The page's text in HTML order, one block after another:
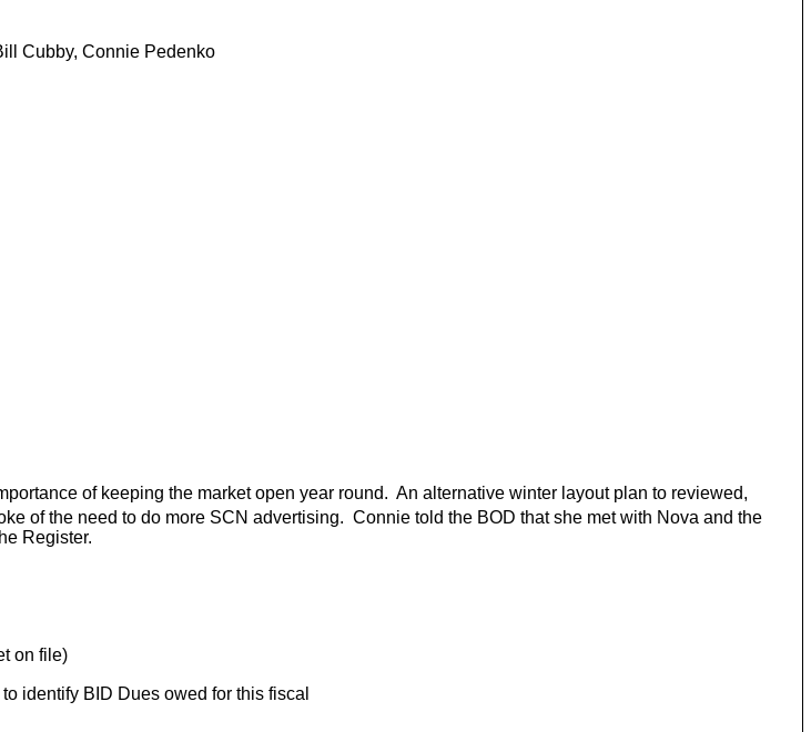
Cubby, Connie Pedenko
of keeping the market open year round. An alternative winter layout plan to reviewed,
of the need to do more SCN advertising. Connie told the BOD that she met with Nova and the
Register.
on file)
identify BID Dues owed for this fiscal